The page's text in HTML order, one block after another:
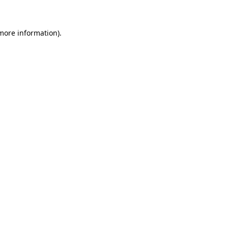
information).